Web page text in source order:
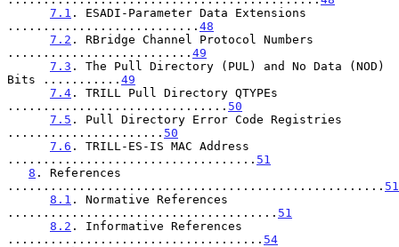
7.1 . ESADI-Parameter Data Extensions
........................... 48
7.2 . RBridge Channel Protocol Numbers
.......................... 49
7.3 . The Pull Directory (PUL) and No Data (NOD)
Bits ........... 49
7.4 . TRILL Pull Directory QTYPEs
............................... 50
7.5 . Pull Directory Error Code Registries
...................... 50
7.6 . TRILL-ES-IS MAC Address
................................... 51
8 . References
..................................................... 51
8.1 . Normative References
...................................... 51
8.2 . Informative References
.................................... 54